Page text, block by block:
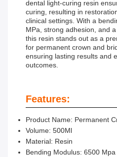
dental light-curing resin
curing, resulting in
clinical settings. With a
MPa, strong adhesion, and
this resin stands out as a
for permanent crown and
ensuring lasting results and
outcomes.
Features:
Product Name: Permanent
Volume: 500Ml
Material: Resin
Bending Modulus: 6500 Mpa